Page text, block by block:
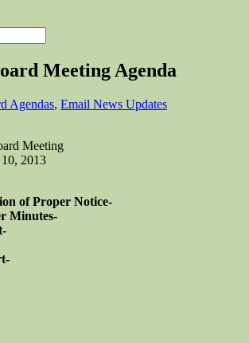
Meeting Agenda
Agendas, Email News Updates
Meeting
2013
of Proper Notice-
Minutes-